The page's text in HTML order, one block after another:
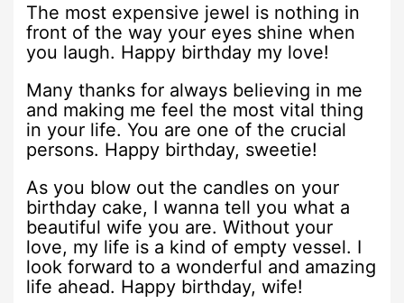
The most expensive jewel is nothing in
front of the way your eyes shine when
you laugh. Happy birthday my love!
Many thanks for always believing in me
and making me feel the most vital thing
in your life. You are one of the crucial
persons. Happy birthday, sweetie!
As you blow out the candles on your
birthday cake, I wanna tell you what a
beautiful wife you are. Without your
love, my life is a kind of empty vessel. I
look forward to a wonderful and amazing
life ahead. Happy birthday, wife!